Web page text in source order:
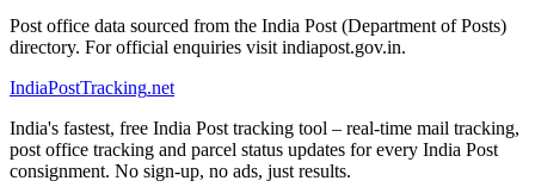
Post office data sourced from the India Post (Department of Posts)
directory. For official enquiries visit indiapost.gov.in.
IndiaPostTracking.net
India's fastest, free India Post tracking tool – real-time mail tracking,
post office tracking and parcel status updates for every India Post
consignment. No sign-up, no ads, just results.